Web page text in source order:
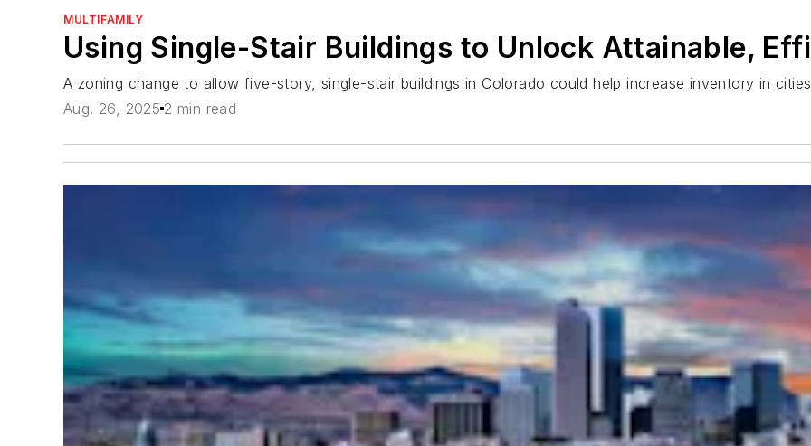
MULTIFAMILY
Using Single-Stair Buildings to Unlock Attainable,
A zoning change to allow five-story, single-stair buildings in Colorado could help increase inventory in
Aug. 26, 2025 2 min read